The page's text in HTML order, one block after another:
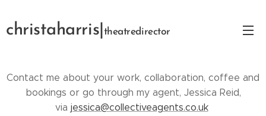
christaharris| theatredirector
Contact me about your work, collaboration, coffee and
bookings or go through my agent, Jessica Reid,
via jessica@collectiveagents.co.uk